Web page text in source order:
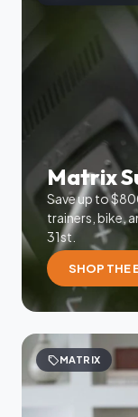
Matrix
Save up to
trainers, bike,
31st.
SHOP THE
sellMATRIX